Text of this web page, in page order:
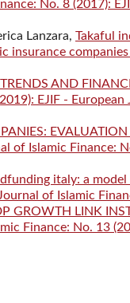
No. 8 (2017):
Lanzara, Takaful
insurance companies
AND
EJIF -
of Islamic Finance:
italy: a
of Islamic
GROWTH LINK
Finance: No. 13